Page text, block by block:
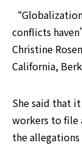
conflicts
Christine
California,
She said that
workers to file
the